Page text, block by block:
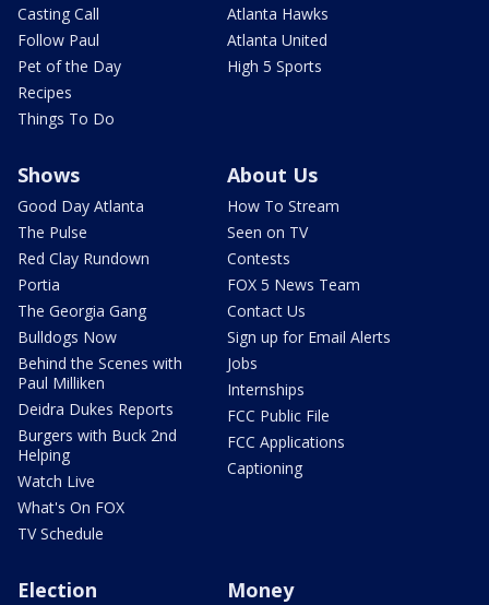
Casting Call
Follow Paul
Pet of the Day
Recipes
Things To Do
Atlanta Hawks
Atlanta United
High 5 Sports
Shows
Good Day Atlanta
The Pulse
Red Clay Rundown
Portia
The Georgia Gang
Bulldogs Now
Behind the Scenes with
Paul Milliken
Deidra Dukes Reports
Burgers with Buck 2nd
Helping
Watch Live
What's On FOX
TV Schedule
About Us
How To Stream
Seen on TV
Contests
FOX 5 News Team
Contact Us
Sign up for Email Alerts
Jobs
Internships
FCC Public File
FCC Applications
Captioning
Election Money